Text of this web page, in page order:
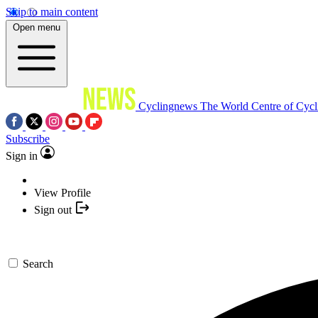
Skip to main content
Open menu
Cyclingnews The World Centre of
Subscribe
Sign in
View Profile
Sign out
Search